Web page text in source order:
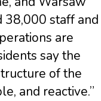
38,000 staff and
are
say the
of the
and reactive.”